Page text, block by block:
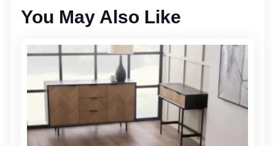
You May Also Like